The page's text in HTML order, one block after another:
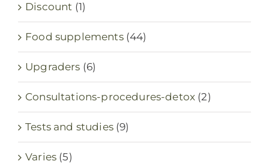
Discount (1)
Food supplements (44)
Upgraders (6)
Consultations-procedures-detox (2)
Tests and studies (9)
Varies (5)